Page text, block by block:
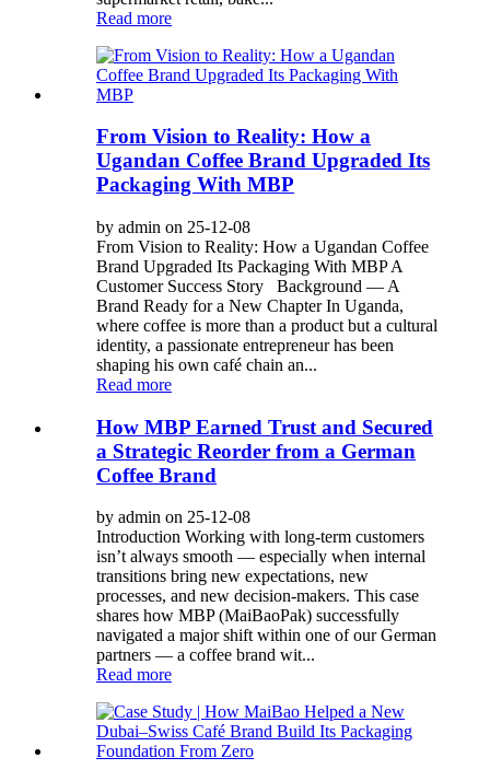
Read more
From Vision to Reality: How a
Ugandan Coffee Brand Upgraded Its
Packaging With MBP
by admin on 25-12-08
From Vision to Reality: How a Ugandan Coffee
Brand Upgraded Its Packaging With MBP A
Customer Success Story Background — A
Brand Ready for a New Chapter In Uganda,
where coffee is more than a product but a cultural
identity, a passionate entrepreneur has been
shaping his own café chain an...
Read more
How MBP Earned Trust and Secured
a Strategic Reorder from a German
Coffee Brand
by admin on 25-12-08
Introduction Working with long-term customers
isn’t always smooth — especially when internal
transitions bring new expectations, new
processes, and new decision-makers. This case
shares how MBP (MaiBaoPak) successfully
navigated a major shift within one of our German
partners — a coffee brand wit...
Read more